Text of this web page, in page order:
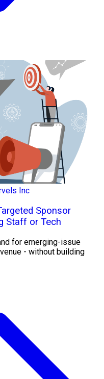
Inc
Sponsor
Staff or Tech
for emerging-issue
- without building